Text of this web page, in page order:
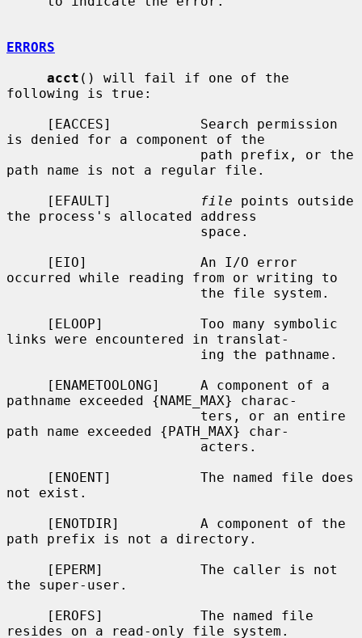
ERRORS
acct () will fail if one of the
following is true:
is denied for a component of the
path name is not a regular file.
     [EFAULT]
file points outside
the process's allocated address
occurred while reading from or writing to
links were encountered in translat-
pathname exceeded {NAME_MAX} charac-
path name exceeded {PATH_MAX} char-
not exist.
path prefix is not a directory.
the super-user.
resides on a read-only file system.